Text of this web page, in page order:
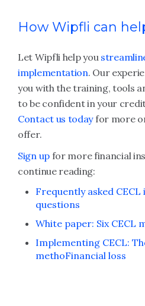
How Wipfli can
Let Wipfli help you
implementation. Our
you with the training, tools
to be confident in your
Contact us todayfor more
offer.
Sign upfor more financial
continue reading:
Frequently asked
questions
White paper: Six CECL
Implementing CECL:
methoFinancial loss